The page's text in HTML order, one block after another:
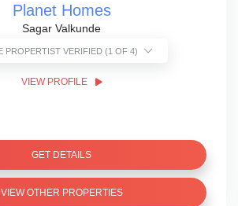
Planet Homes
Sagar Valkunde
THE PROPERTIST VERIFIED (1 OF 4)
VIEW PROFILE
GET DETAILS
VIEW OTHER PROPERTIES